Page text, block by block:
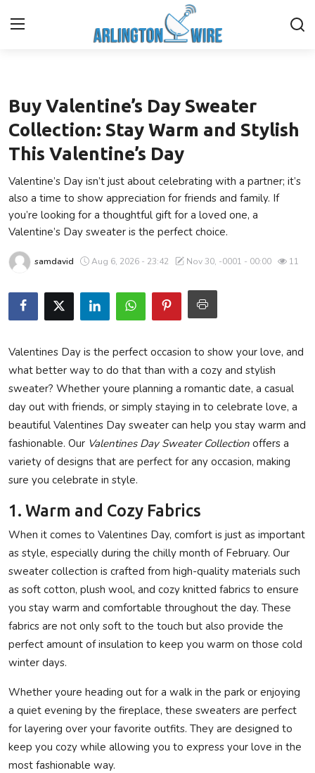
Contact
Finance
About Us
Advertise With Us
Guest Posting
Entertainment
Submit Press Release
Technology
Health
Crypto
Press Release
Fashion
Business
Buy Valentine’s Day Sweater
Collection: Stay Warm and Stylish
This Valentine’s Day
Valentine’s Day isn’t just about celebrating with a partner; it’s
also a time to show appreciation for friends and family. If
you’re looking for a thoughtful gift for a loved one, a
Valentine’s Day sweater is the perfect choice.
samdavid Aug 6, 2026 - 23:42 Nov 30, -0001 - 00:00 11
Valentines Day is the perfect occasion to show your love, and
what better way to do that than with a cozy and stylish
sweater? Whether youre planning a romantic date, a casual
day out with friends, or simply staying in to celebrate love, a
beautiful Valentines Day sweater can help you stay warm and
fashionable. Our Valentines Day Sweater Collection offers a
variety of designs that are perfect for any occasion, making
sure you celebrate in style.
1. Warm and Cozy Fabrics
When it comes to Valentines Day, comfort is just as important
as style, especially during the chilly month of February. Our
sweater collection is crafted from high-quality materials such
as soft cotton, plush wool, and cozy knitted fabrics to ensure
you stay warm and comfortable throughout the day. These
fabrics are not only soft to the touch but also provide the
perfect amount of insulation to keep you warm on those cold
winter days.
Whether youre heading out for a walk in the park or enjoying
a quiet evening by the fireplace, these sweaters are perfect
for layering over your favorite outfits. They are designed to
keep you cozy while allowing you to express your love in the
most fashionable way.